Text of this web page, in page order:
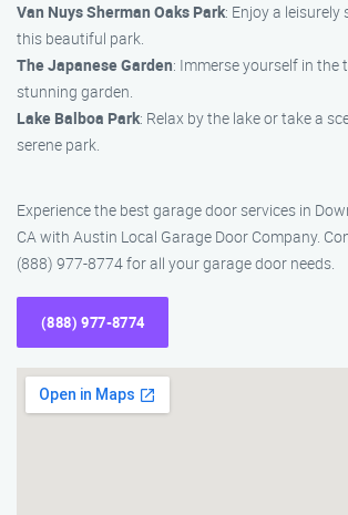
Van Nuys Sherman Oaks Park: Enjoy a leisurely
this beautiful park.
The Japanese Garden: Immerse yourself in
stunning garden.
Lake Balboa Park: Relax by the lake or take a
serene park.
Experience the best garage door services in
CA with Austin Local Garage Door Company.
(888) 977-8774 for all your garage door needs.
(888) 977-8774